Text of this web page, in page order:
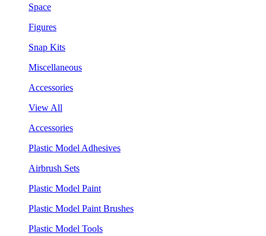
Space
Figures
Snap Kits
Miscellaneous
Accessories
View All
Accessories
Plastic Model Adhesives
Airbrush Sets
Plastic Model Paint
Plastic Model Paint Brushes
Plastic Model Tools